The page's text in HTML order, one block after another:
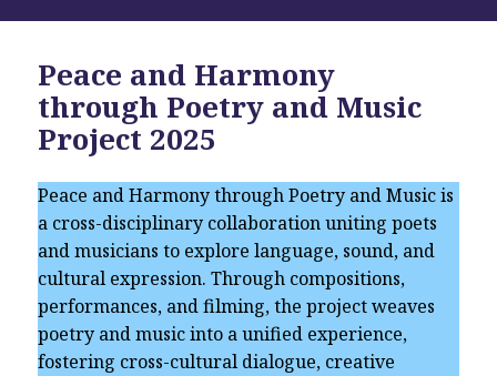
Peace and Harmony
through Poetry and Music
Project 2025
Peace and Harmony through Poetry and Music is
a cross-disciplinary collaboration uniting poets
and musicians to explore language, sound, and
cultural expression. Through compositions,
performances, and filming, the project weaves
poetry and music into a unified experience,
fostering cross-cultural dialogue, creative